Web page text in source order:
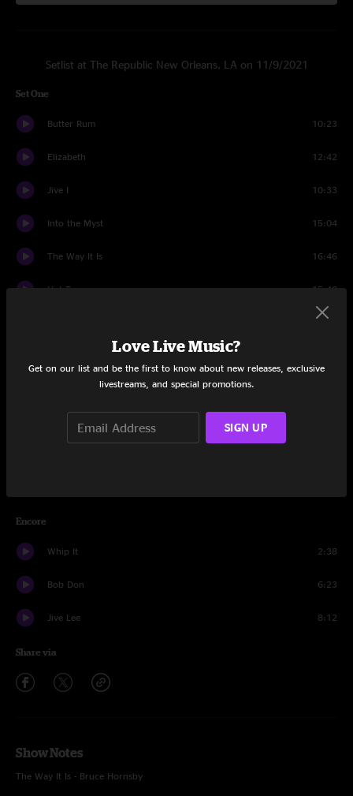
Setlist at The Republic New Orleans, LA on 11/9/2021
Set One
Butter Rum 10:23
Elizabeth 12:42
Jive I 10:33
Into the Myst 15:04
The Way It Is 16:46
Hot Tea 15:48
Spirit of the Dark Horse
Encore
Whip It 2:38
Bob Don 6:23
Jive Lee 8:12
Share via
Show Notes
The Way It Is - Bruce Hornsby
Love Live Music?
Get on our list and be the first to know about new releases, exclusive
livestreams, and special promotions.
SIGN UP